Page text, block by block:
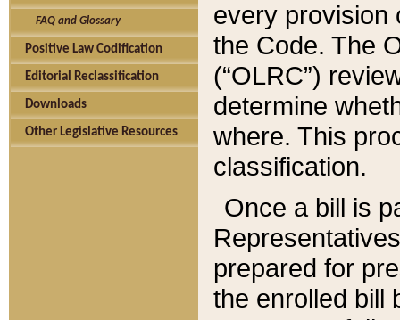
FAQ and Glossary
Positive Law Codification
Editorial Reclassification
Downloads
Other Legislative Resources
every provision
the Code. The
(“OLRC”)
determine
where. This
classification.
Once a bill is
prepared for
the enrolled bill